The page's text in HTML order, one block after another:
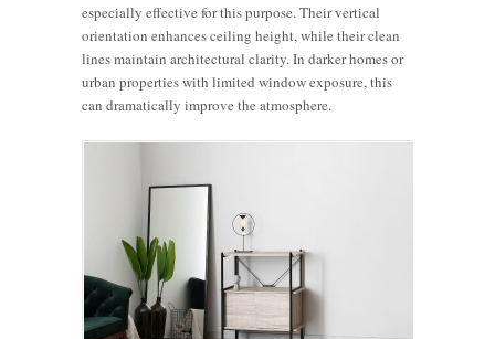
especially effective for this purpose. Their vertical
orientation enhances ceiling height, while their clean
lines maintain architectural clarity. In darker homes or
urban properties with limited window exposure, this
can dramatically improve the atmosphere.